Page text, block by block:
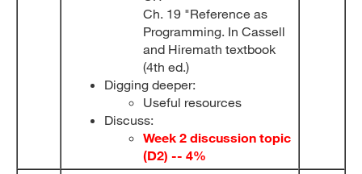
Ch. 19 "Reference as
Programming. In Cassell
and Hiremath textbook
(4th ed.)
Digging deeper:
Useful resources
Discuss:
Week 2 discussion topic
(D2) -- 4%